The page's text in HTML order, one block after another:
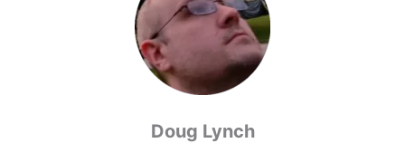
Doug Lynch